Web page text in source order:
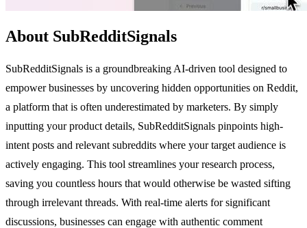
About SubRedditSignals
SubRedditSignals is a groundbreaking AI-driven tool designed to
empower businesses by uncovering hidden opportunities on Reddit,
a platform that is often underestimated by marketers. By simply
inputting your product details, SubRedditSignals pinpoints high-
intent posts and relevant subreddits where your target audience is
actively engaging. This tool streamlines your research process,
saving you countless hours that would otherwise be wasted sifting
through irrelevant threads. With real-time alerts for significant
discussions, businesses can engage with authentic comment